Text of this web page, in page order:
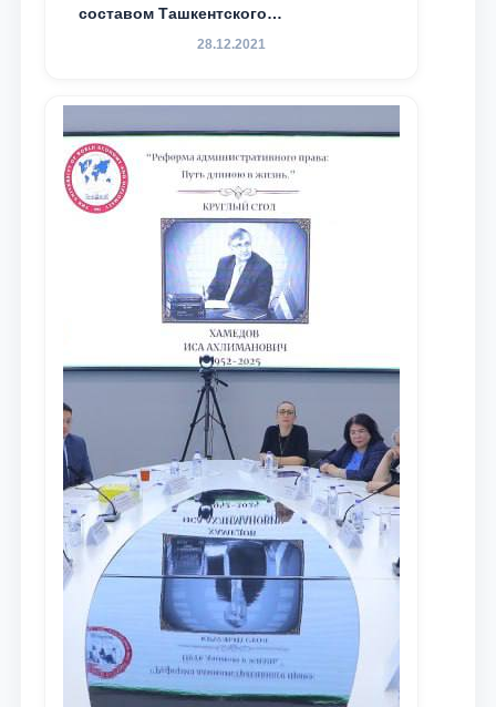
составом Ташкентского
государственного юридического
доведения до международного
сообщества результатов реформ и
исследований в сфере
противодействия коррупции
28.12.2021